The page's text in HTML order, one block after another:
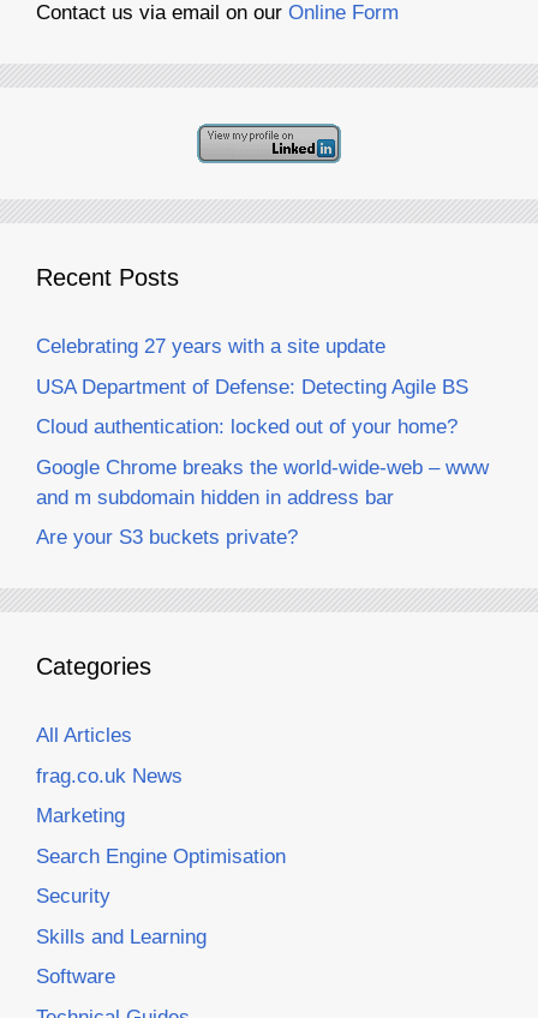
Contact us via email on our Online Form
Recent Posts
Celebrating 27 years with a site update
USA Department of Defense: Detecting Agile BS
Cloud authentication: locked out of your home?
Google Chrome breaks the world-wide-web – www
and m subdomain hidden in address bar
Are your S3 buckets private?
Categories
All Articles
frag.co.uk News
Marketing
Search Engine Optimisation
Security
Skills and Learning
Software